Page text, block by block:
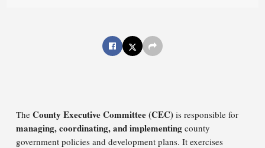
The County Executive Committee (CEC) is responsible for
managing, coordinating, and implementing county
government policies and development plans. It exercises